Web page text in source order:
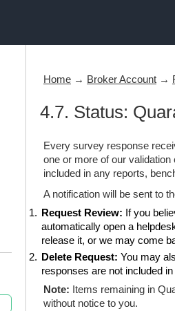
Home → Broker Account →
4.7. Status:
Every survey response
one or more of our
included in any reports,
A notification will be sent to
Request Review: If you
automatically open a
release it, or we may come
Delete Request: You may
responses are not included
Note: Items remaining in
without notice to you.